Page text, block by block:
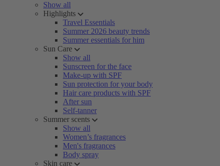
Show all
Highlights
Travel Essentials
Summer 2026 beauty trends
Summer essentials for him
Sun Care
Show all
Sunscreen for the face
Make-up with SPF
Sun protection for your body
Hair care products with SPF
After sun
Self-tanner
Summer scents
Show all
Women’s fragrances
Men's fragrances
Body spray
Skin care